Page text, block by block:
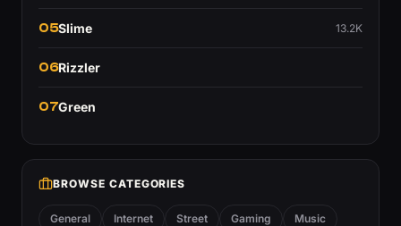
05Slime 13.2K
06Rizzler
07Green
BROWSE CATEGORIES
General Internet Street Gaming Music